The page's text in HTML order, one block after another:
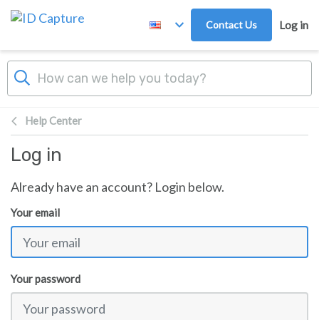
Skip to main content
Contact Us Log in
Help Center
Log in
Already have an account? Login below.
Your email
Your password